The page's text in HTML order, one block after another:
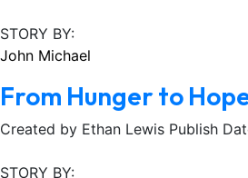
STORY BY:
John Michael
From Hunger to
Created by Ethan Lewis Publish
STORY BY: